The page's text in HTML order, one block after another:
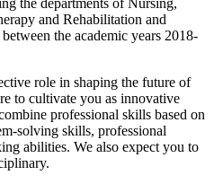
and Rehabilitation and
the academic years 2018-
role in shaping the future of
to cultivate you as innovative
professional skills based on
solving skills, professional
abilities. We also expect you to